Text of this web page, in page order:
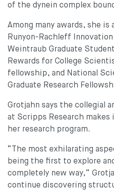
of the dynein complex
Among many awards, she
Runyon-Rachleff
Weintraub Graduate
Rewards for College
fellowship, and National
Graduate Research
Grotjahn says the collegial
at Scripps Research
her research program.
“The most exhilarating
being the first to explore
completely new way,”
continue discovering